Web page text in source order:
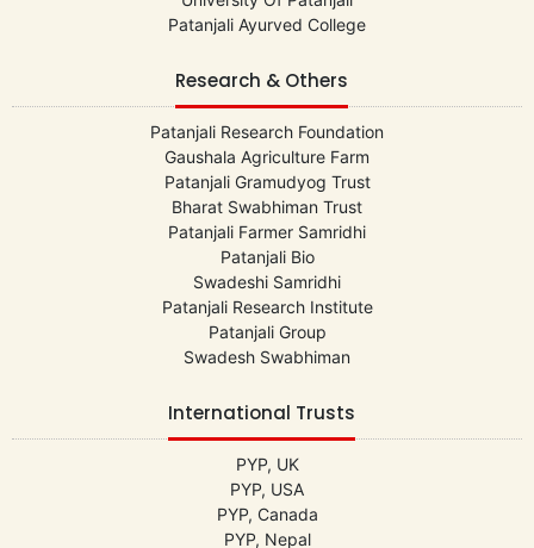
Patanjali Ayurved College
Research & Others
Patanjali Research Foundation
Gaushala Agriculture Farm
Patanjali Gramudyog Trust
Bharat Swabhiman Trust
Patanjali Farmer Samridhi
Patanjali Bio
Swadeshi Samridhi
Patanjali Research Institute
Patanjali Group
Swadesh Swabhiman
International Trusts
PYP, UK
PYP, USA
PYP, Canada
PYP, Nepal